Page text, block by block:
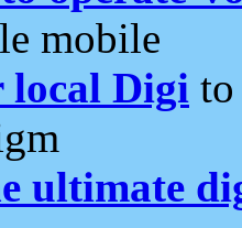
mobile
local Digi
ultimate